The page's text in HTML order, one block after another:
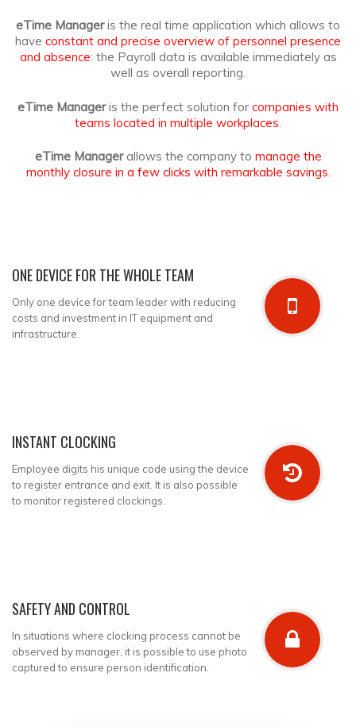
eTime Manageris the real time application which allows to
have constant and precise overview of personnel presence
and absence: the Payroll data is available immediately as
well as overall reporting.
eTime Manageris the perfect solution for companies with
teams located in multiple workplaces
eTime Managerallows the company to manage the
monthly closure in a few clicks with remarkable savings.
ONE DEVICE FOR THE WHOLE TEAM
Only one device for team leader with reducing
costs and investment in IT equipment and
infrastructure.
INSTANT CLOCKING
Employee digits his unique code using the device
to register entrance and exit. It is also possible
to monitor registered clockings.
SAFETY AND CONTROL
In situations where clocking process cannot be
observed by manager, it is possible to use photo
captured to ensure person identification.